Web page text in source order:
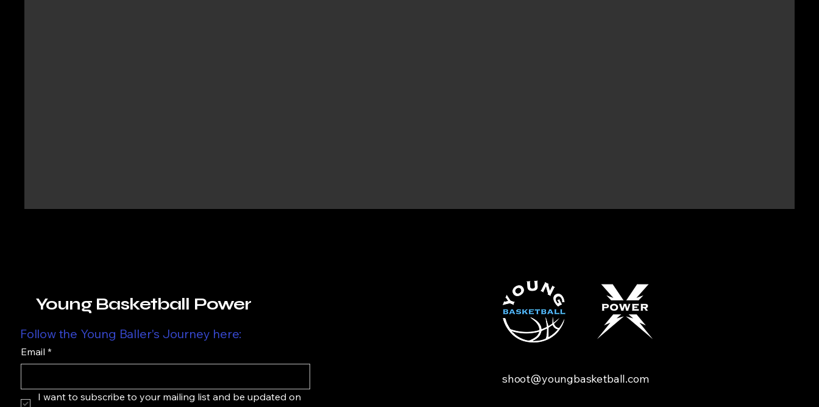
Young Basketball Power
Follow the Young Baller's Journey here:
Email *
I want to subscribe to your mailing list and be updated on
shoot@youngbasketball.com